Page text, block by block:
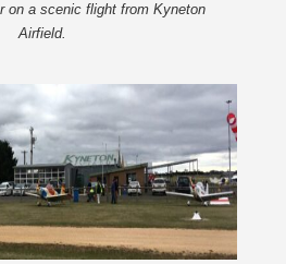
on a scenic flight from Kyneton
Airfield.